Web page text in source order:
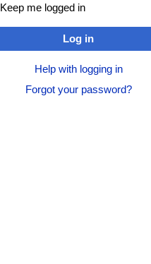
Keep me logged in
Log in
Help with logging in
Forgot your password?